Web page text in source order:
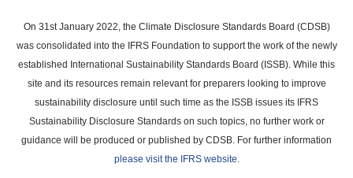
main
content
On 31st January 2022, the Climate Disclosure Standards Board (CDSB)
was consolidated into the IFRS Foundation to support the work of the newly
established International Sustainability Standards Board (ISSB). While this
site and its resources remain relevant for preparers looking to improve
sustainability disclosure until such time as the ISSB issues its IFRS
Sustainability Disclosure Standards on such topics, no further work or
guidance will be produced or published by CDSB. For further information
please visit the IFRS website.